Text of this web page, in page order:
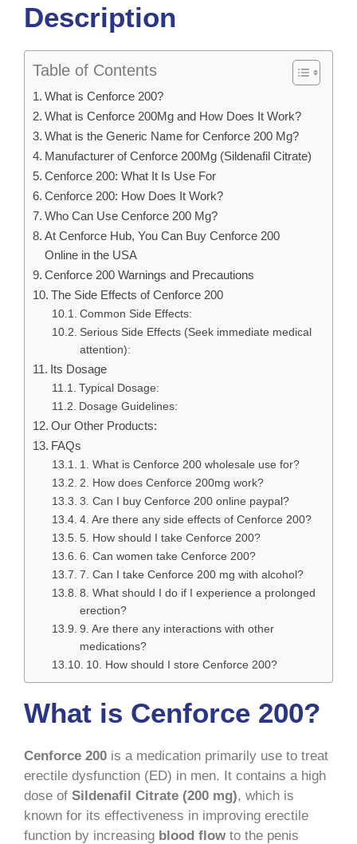
Description
Table of Contents
What is Cenforce 200?
What is Cenforce 200Mg and How Does It Work?
What is the Generic Name for Cenforce 200 Mg?
Manufacturer of Cenforce 200Mg (Sildenafil Citrate)
Cenforce 200: What It Is Use For
Cenforce 200: How Does It Work?
Who Can Use Cenforce 200 Mg?
At Cenforce Hub, You Can Buy Cenforce 200
Online in the USA
Cenforce 200 Warnings and Precautions
The Side Effects of Cenforce 200
Common Side Effects:
Serious Side Effects (Seek immediate medical
attention):
Its Dosage
Typical Dosage:
Dosage Guidelines:
Our Other Products:
FAQs
1. What is Cenforce 200 wholesale use for?
2. How does Cenforce 200mg work?
3. Can I buy Cenforce 200 online paypal?
4. Are there any side effects of Cenforce 200?
5. How should I take Cenforce 200?
6. Can women take Cenforce 200?
7. Can I take Cenforce 200 mg with alcohol?
8. What should I do if I experience a prolonged
erection?
9. Are there any interactions with other
medications?
10. How should I store Cenforce 200?
What is Cenforce 200?
Cenforce 200 is a medication primarily use to treat
erectile dysfunction (ED) in men. It contains a high
dose of Sildenafil Citrate (200 mg), which is
known for its effectiveness in improving erectile
function by increasing blood flow to the penis